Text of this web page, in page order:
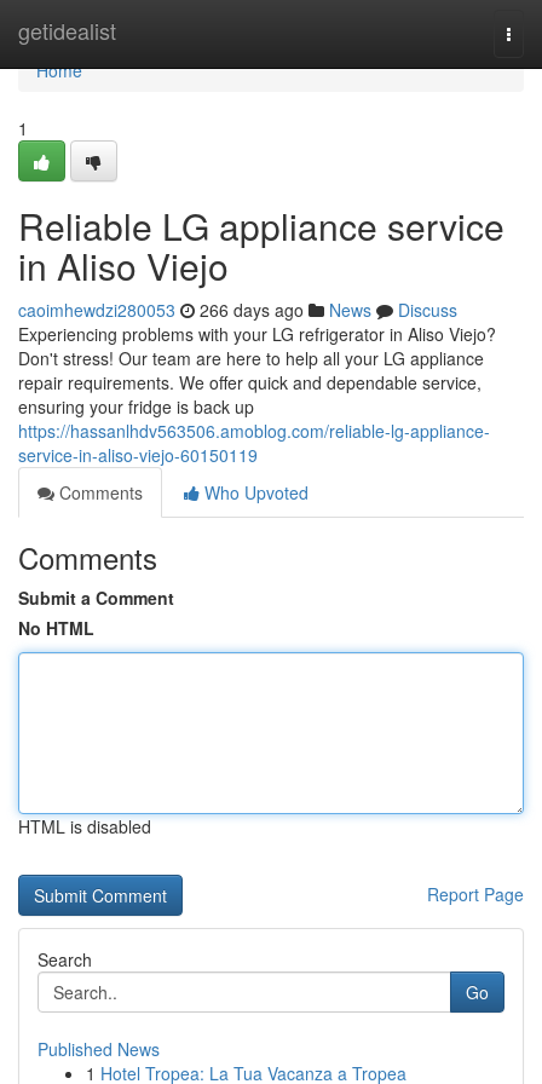
getidealist
Home
Home
1
Reliable LG appliance service
in Aliso Viejo
caoimhewdzi280053 266 days ago News
Discuss
Experiencing problems with your LG refrigerator in Aliso Viejo?
Don't stress! Our team are here to help all your LG appliance
repair requirements. We offer quick and dependable service,
ensuring your fridge is back up
https://hassanlhdv563506.amoblog.com/reliable-lg-appliance-
service-in-aliso-viejo-60150119
Comments
Who Upvoted
Comments
Submit a Comment
No HTML
HTML is disabled
Report Page
Search
Go
Published News
1 Hotel Tropea: La Tua Vacanza a Tropea